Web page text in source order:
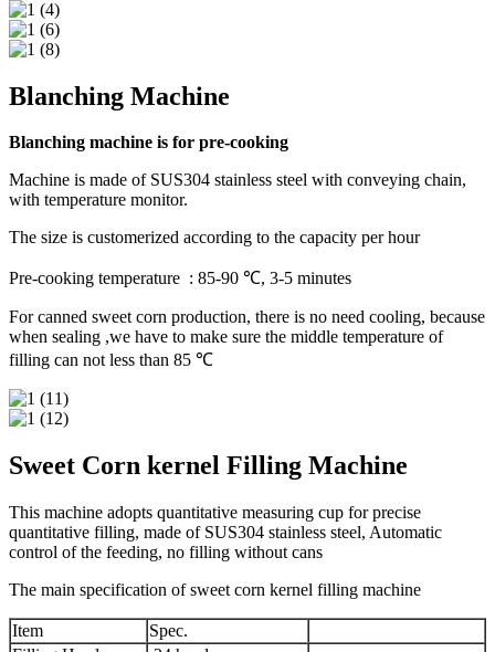
Blanching Machine
Blanching machine is for pre-cooking
Machine is made of SUS304 stainless steel with conveying chain,
with temperature monitor.
The size is customerized according to the capacity per hour
Pre-cooking temperature : 85-90 ℃, 3-5 minutes
For canned sweet corn production, there is no need cooling, because
when sealing ,we have to make sure the middle temperature of
filling can not less than 85 ℃
Sweet Corn kernel Filling Machine
This machine adopts quantitative measuring cup for precise
quantitative filling, made of SUS304 stainless steel, Automatic
control of the feeding, no filling without cans
The main specification of sweet corn kernel filling machine
Item
Spec.